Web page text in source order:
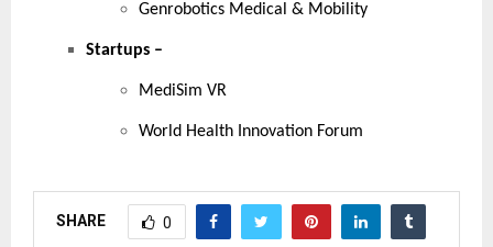
Genrobotics Medical & Mobility
Startups –
MediSim VR
World Health Innovation Forum
SHARE 0